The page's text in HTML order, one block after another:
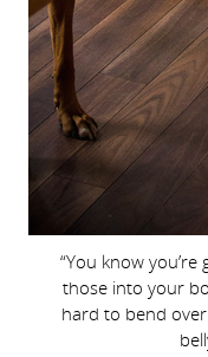
“You know
those into your
hard to bend